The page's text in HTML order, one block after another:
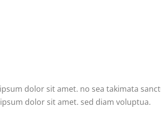
dolor sit amet. no sea takimata
dolor sit amet. sed diam voluptua.